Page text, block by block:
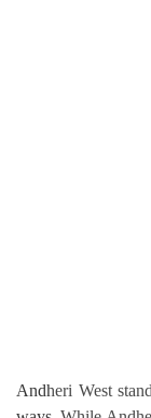
Andheri West